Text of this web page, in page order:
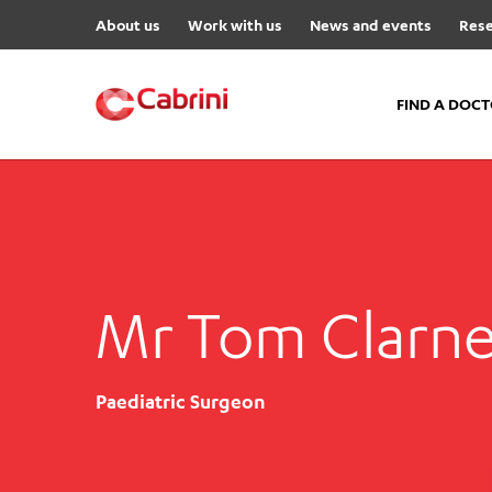
About us Work with us News and events
FIND A
Cabrini Brighton
Cabrini Women’s Mental
Specialist Centres
Mr Tom
Paediatric Surgeon